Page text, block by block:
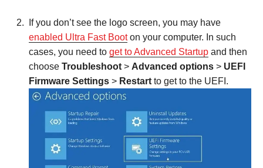
If you don’t see the logo screen, you may have
enabled Ultra Fast Booton your computer. In such
cases, you need to get to Advanced Startup and then
choose Troubleshoot> Advanced options > UEFI
Firmware Settings > Restartto get to the UEFI.